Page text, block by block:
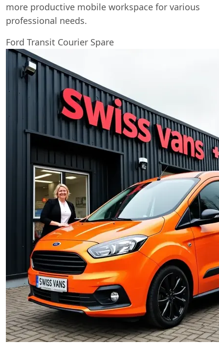
more productive mobile workspace for various
professional needs.
Ford Transit Courier Spare